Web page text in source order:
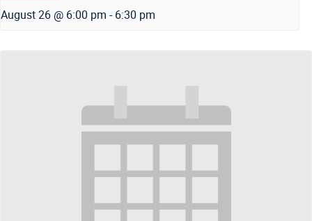
August 26 @ 6:00 pm - 6:30 pm